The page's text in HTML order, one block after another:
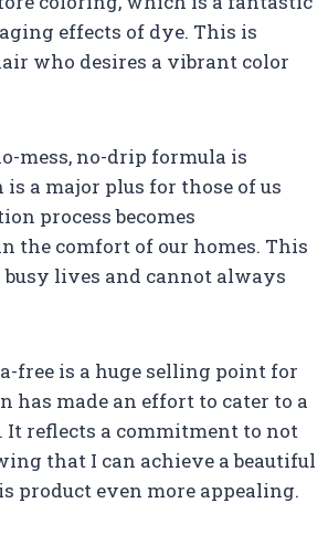
effects of dye. This is
who desires a vibrant color
mess, no-drip formula is
a major plus for those of us
process becomes
the comfort of our homes. This
lives and cannot always
free is a huge selling point for
has made an effort to cater to a
reflects a commitment to not
that I can achieve a beautiful
product even more appealing.